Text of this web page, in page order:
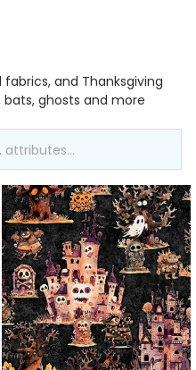
and Thanksgiving
ghosts and more